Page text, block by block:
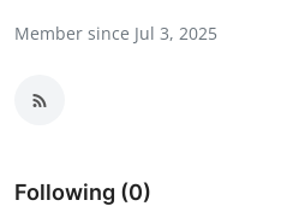
Guest Posting
Member since Jul 3, 2025
Following (0)